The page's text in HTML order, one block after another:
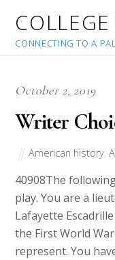
CONNECTING TO A
October 2, 2019
Writer
American history ,
40908The
play. You are a
Lafayette
the First World
represent. You